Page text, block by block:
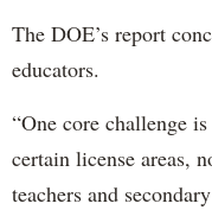
The DOE’s report
educators.
“One core challenge
certain license areas,
teachers and